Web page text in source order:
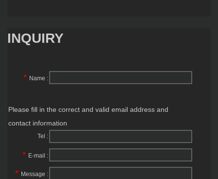
INQUIRY
* Name :
Please fill in the correct and valid email address and
contact information
Tel :
* E-mail :
* Message :